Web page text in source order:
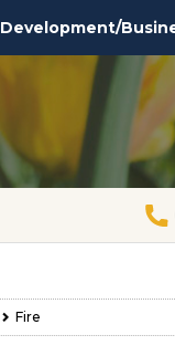
Development/
Fire